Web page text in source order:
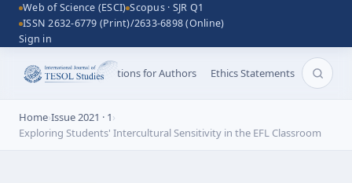
Web of Science (ESCI) Scopus · SJR Q1
ISSN 2632-6779 (Print)/2633-6898 (Online)
Sign in
and Scope Instructions for Authors Ethics Statements
Home›Issue 2021 · 1›
Exploring Students' Intercultural Sensitivity in the EFL Classroom